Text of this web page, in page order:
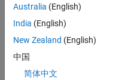
a Software
Engineer to join a
high-energy,
Bangalore,
focused on
Australia (English)
India (English)
New Zealand (English)
中国
简体中文